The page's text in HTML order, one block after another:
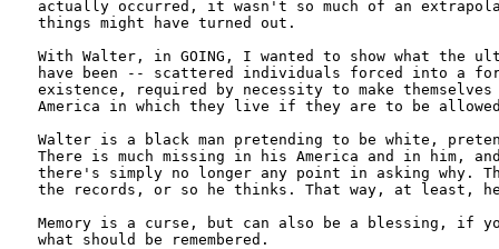
actually occurred, it wasn't so much of an
things might have turned out.
With Walter, in GOING, I wanted to show what the
have been -- scattered individuals forced into a
existence, required by necessity to make
America in which they live if they are to be
Walter is a black man pretending to be white,
There is much missing in his America and in him,
there's simply no longer any point in asking why.
the records, or so he thinks. That way, at least, he
Memory is a curse, but can also be a blessing, if
what should be remembered.